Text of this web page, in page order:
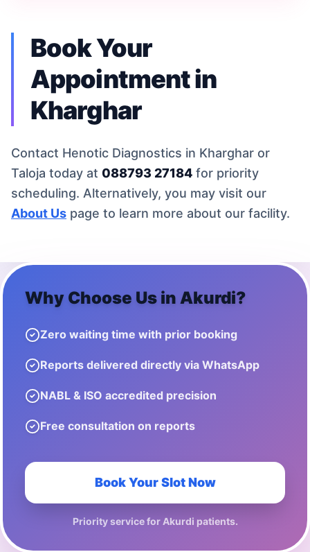
Book Your
Appointment in
Kharghar
Contact Henotic Diagnostics in Kharghar or
Taloja today at 088793 27184 for priority
scheduling. Alternatively, you may visit our
About Us page to learn more about our facility.
Why Choose Us in Akurdi?
Zero waiting time with prior booking
Reports delivered directly via WhatsApp
NABL & ISO accredited precision
Free consultation on reports
Book Your Slot Now
Priority service for Akurdi patients.